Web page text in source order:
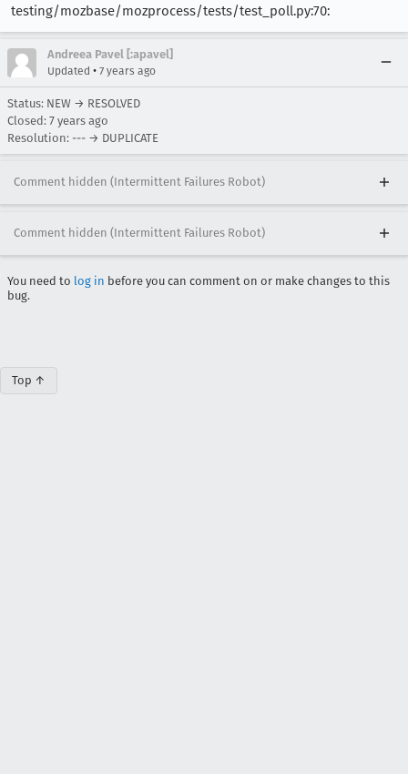
testing/mozbase/mozprocess/tests/test_poll.py:70:
Andreea Pavel [:apavel]
Updated • 7 years ago
Status: NEW → RESOLVED
Closed: 7 years ago
Resolution: --- → DUPLICATE
Comment hidden (Intermittent Failures Robot)
Comment hidden (Intermittent Failures Robot)
You need to log in before you can comment on or make changes to this
bug.
Top ↑